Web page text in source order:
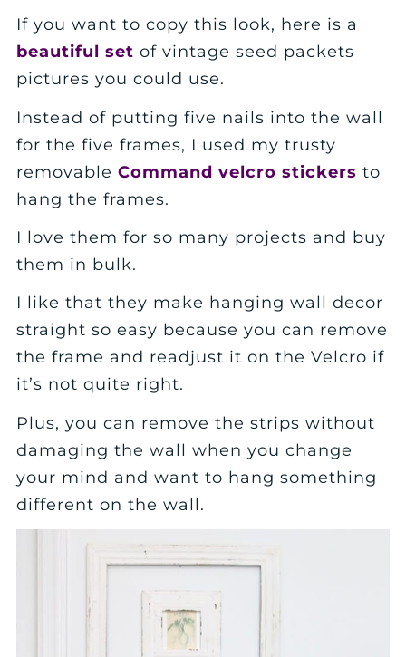
If you want to copy this look, here is a
beautiful set of vintage seed packets
pictures you could use.
Instead of putting five nails into the wall
for the five frames, I used my trusty
removableCommand velcro stickers to
hang the frames.
I love them for so many projects and buy
them in bulk.
I like that they make hanging wall decor
straight so easy because you can remove
the frame and readjust it on the Velcro if
it’s not quite right.
Plus, you can remove the strips without
damaging the wall when you change
your mind and want to hang something
different on the wall.